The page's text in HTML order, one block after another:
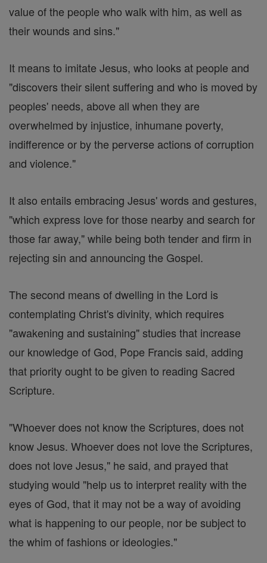
value of the people who walk with him, as well as
their wounds and sins."
It means to imitate Jesus, who looks at people and
"discovers their silent suffering and who is moved by
peoples' needs, above all when they are
overwhelmed by injustice, inhumane poverty,
indifference or by the perverse actions of corruption
and violence."
It also entails embracing Jesus' words and gestures,
"which express love for those nearby and search for
those far away," while being both tender and firm in
rejecting sin and announcing the Gospel.
The second means of dwelling in the Lord is
contemplating Christ's divinity, which requires
"awakening and sustaining" studies that increase
our knowledge of God, Pope Francis said, adding
that priority ought to be given to reading Sacred
Scripture.
"Whoever does not know the Scriptures, does not
know Jesus. Whoever does not love the Scriptures,
does not love Jesus," he said, and prayed that
studying would "help us to interpret reality with the
eyes of God, that it may not be a way of avoiding
what is happening to our people, nor be subject to
the whim of fashions or ideologies."